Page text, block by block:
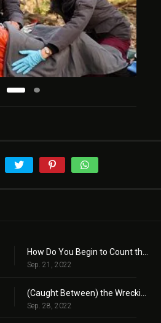
Sep. 21, 2022
Sep. 28, 2022